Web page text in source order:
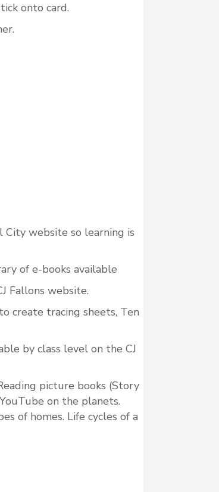
onto card.
website so learning is
of e-books available
Fallons website.
create tracing sheets, Ten
by class level on the CJ
picture books (Story
on the planets.
of homes. Life cycles of a